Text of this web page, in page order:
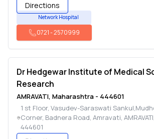
Directions
Network Hospital
0721-2570999
Dr Hedgewar Institute of Medical
Research
AMRAVATI, Maharashtra - 444601
1 st Floor, Vasudev-Saraswati
Corner, Badnera Road, Amravati,AMRAVATI
444601